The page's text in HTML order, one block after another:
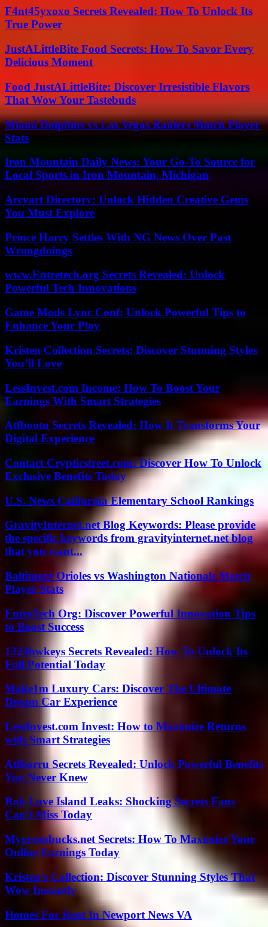
F4nt45yxoxo Secrets Revealed: How To Unlock Its
True Power
JustALittleBite Food Secrets: How To Savor Every
Delicious Moment
Food JustALittleBite: Discover Irresistible Flavors
That Wow Your Tastebuds
Miami Dolphins vs Las Vegas Raiders Match Player
Stats
Iron Mountain Daily News: Your Go-To Source for
Local Sports in Iron Mountain, Michigan
Arcyart Directory: Unlock Hidden Creative Gems
You Must Explore
Prince Harry Settles With NG News Over Past
Wrongdoings
www.Entretech.org Secrets Revealed: Unlock
Powerful Tech Innovations
Game Mods Lync Conf: Unlock Powerful Tips to
Enhance Your Play
Kristen Collection Secrets: Discover Stunning Styles
You’ll Love
LessInvest.com Income: How To Boost Your
Earnings With Smart Strategies
Atfbootu Secrets Revealed: How It Transforms Your
Digital Experience
Contact Crypticstreet.com: Discover How To Unlock
Exclusive Benefits Today
U.S. News California Elementary School Rankings
GravityInternet.net Blog Keywords: Please provide
the specific keywords from gravityinternet.net blog
that you want...
Baltimore Orioles vs Washington Nationals Match
Player Stats
EntreTech Org: Discover Powerful Innovation Tips
to Boost Success
1324hwkeys Secrets Revealed: How To Unlock Its
Full Potential Today
Make1m Luxury Cars: Discover The Ultimate
Dream Car Experience
LessInvest.com Invest: How to Maximize Returns
with Smart Strategies
Atfborru Secrets Revealed: Unlock Powerful Benefits
You Never Knew
Rob Love Island Leaks: Shocking Secrets Fans
Can’t Miss Today
Mygreenbucks.net Secrets: How To Maximize Your
Online Earnings Today
Kristen’s Collection: Discover Stunning Styles That
Wow Instantly
Homes For Rent In Newport News VA